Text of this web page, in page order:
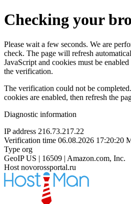
Checking your
Please wait a few seconds. We are
check. The page will refresh
JavaScript and cookies must be
the verification.
The verification could not be
cookies are enabled, then refresh the
Diagnostic information
IP address 216.73.217.22
Verification time 06.08.2026 17:20:20
Type org
GeoIP US | 16509 | Amazon.com, Inc.
Host novorossportal.ru